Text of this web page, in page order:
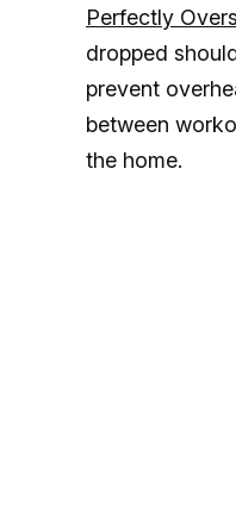
Perfectly
dropped
prevent
between
the home.